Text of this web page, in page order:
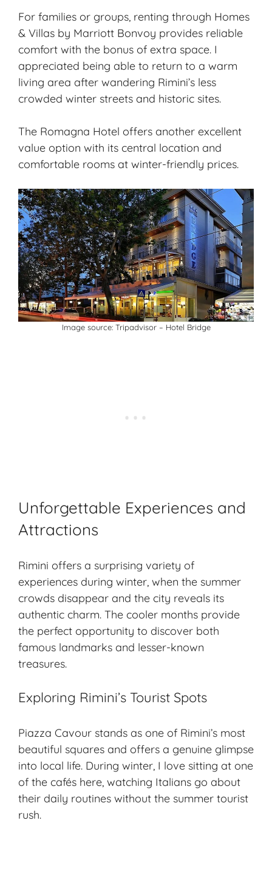
For families or groups, renting through Homes
& Villas by Marriott Bonvoy provides reliable
comfort with the bonus of extra space. I
appreciated being able to return to a warm
living area after wandering Rimini’s less
crowded winter streets and historic sites.
The Romagna Hotel offers another excellent
value option with its central location and
comfortable rooms at winter-friendly prices.
Image source: Tripadvisor– Hotel Bridge
Unforgettable Experiences and
Attractions
Rimini offers a surprising variety of
experiences during winter, when the summer
crowds disappear and the city reveals its
authentic charm. The cooler months provide
the perfect opportunity to discover both
famous landmarks and lesser-known
treasures.
Exploring Rimini’s Tourist Spots
Piazza Cavour stands as one of Rimini’s most
beautiful squares and offers a genuine glimpse
into local life. During winter, I love sitting at one
of the cafés here, watching Italians go about
their daily routines without the summer tourist
rush.